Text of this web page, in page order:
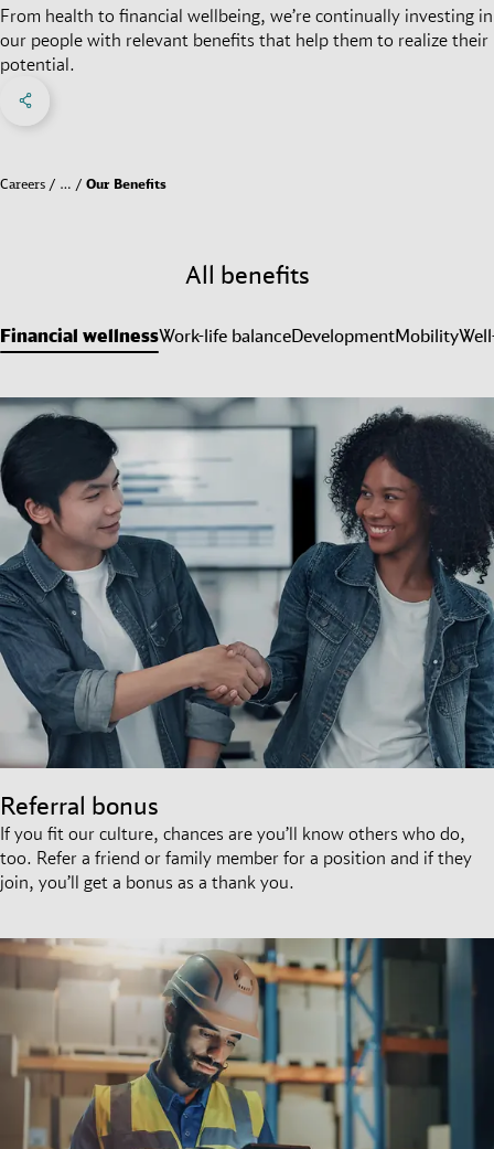
From health to financial wellbeing, we’re continually investing in
our people with relevant benefits that help them to realize their
potential.
Social Networks Menu
Careers … Our Benefits
All benefits
Financial wellnessWork-life balanceDevelopmentMobility
Referral bonus
If you fit our culture, chances are you’ll know others who do,
too. Refer a friend or family member for a position and if they
join, you’ll get a bonus as a thank you.